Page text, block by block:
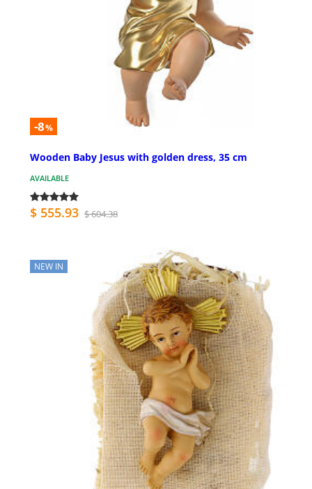
-8%
Wooden Baby Jesus with golden dress, 35 cm
AVAILABLE
$ 555.93 $ 604.38
NEW IN